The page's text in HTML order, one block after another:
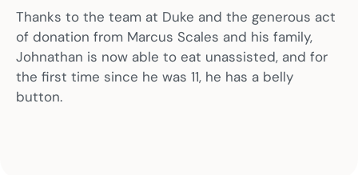
Thanks to the team at Duke and the generous act
of donation from Marcus Scales and his family,
Johnathan is now able to eat unassisted, and for
the first time since he was 11, he has a belly
button.